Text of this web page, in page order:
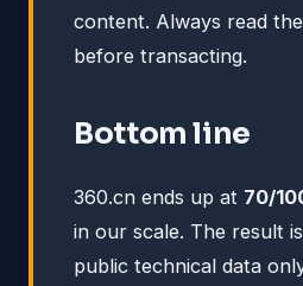
content. Always read
before transacting.
Bottom line
360.cn ends up at 70/
in our scale. The result
public technical data